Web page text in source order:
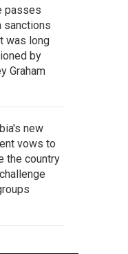
passes
sanctions
was long
by
Graham
new
vows to
the country